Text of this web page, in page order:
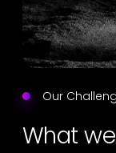
Our
What